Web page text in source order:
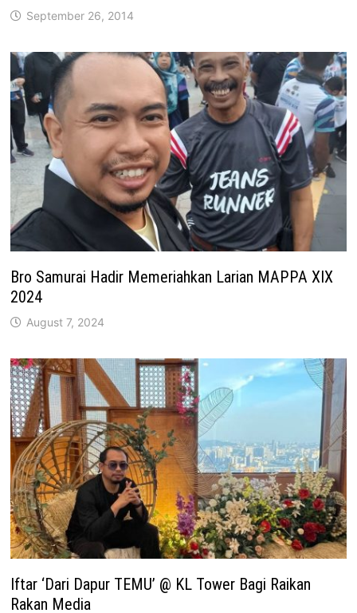
September 26, 2014
Bro Samurai Hadir Memeriahkan Larian MAPPA XIX
2024
August 7, 2024
Iftar ‘Dari Dapur TEMU’ @ KL Tower Bagi Raikan
Rakan Media